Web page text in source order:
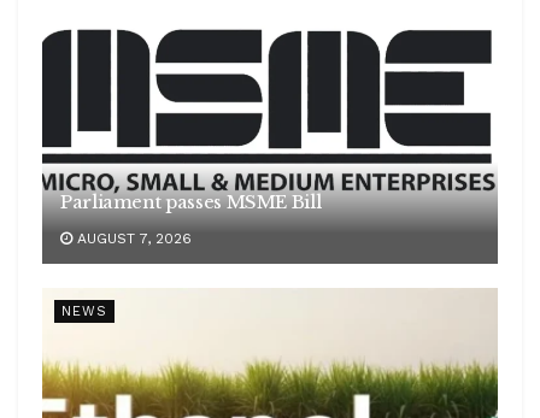
Parliament passes MSME Bill
AUGUST 7, 2026
NEWS